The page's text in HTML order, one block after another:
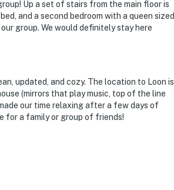
Up a set of stairs from the main floor is
and a second bedroom with a queen sized
group. We would definitely stay here
updated, and cozy. The location to Loon is
(mirrors that play music, top of the line
our time relaxing after a few days of
for a family or group of friends!